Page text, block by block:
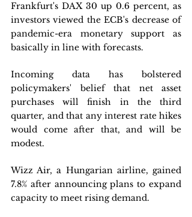
Frankfurt's DAX 30 up 0.6 percent, as
investors viewed the ECB's decrease of
pandemic-era monetary support as
basically in line with forecasts.
Incoming data has bolstered
policymakers' belief that net asset
purchases will finish in the third
quarter, and that any interest rate hikes
would come after that, and will be
modest.
Wizz Air, a Hungarian airline, gained
7.8% after announcing plans to expand
capacity to meet rising demand.